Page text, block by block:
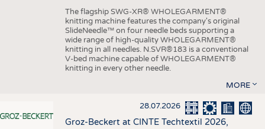
The flagship SWG-XR® WHOLEGARMENT®
knitting machine features the company's original
SlideNeedle™ on four needle beds supporting a
wide range of high-quality WHOLEGARMENT®
knitting in all needles. N.SVR®183 is a conventional
V-bed machine capable of WHOLEGARMENT®
knitting in every other needle.
MORE
28.07.2026
Groz-Beckert at CINTE Techtextil 2026,